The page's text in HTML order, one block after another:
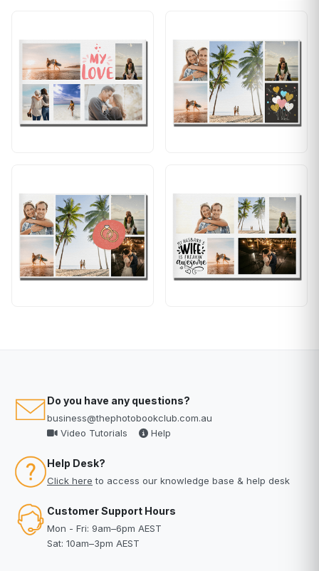
Do you have any questions?
business@thephotobookclub.com.au
Video Tutorials
Help
Help Desk?
Click here to access our knowledge base & help desk
Customer Support Hours
Mon - Fri: 9am–6pm AEST
Sat: 10am–3pm AEST